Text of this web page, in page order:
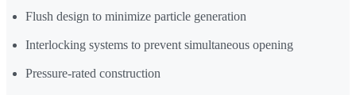
Flush design to minimize particle generation
Interlocking systems to prevent simultaneous opening
Pressure-rated construction